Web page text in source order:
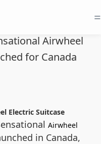
=
Airwheel
for Canada
Electric Suitcase
Airwheel
in Canada,